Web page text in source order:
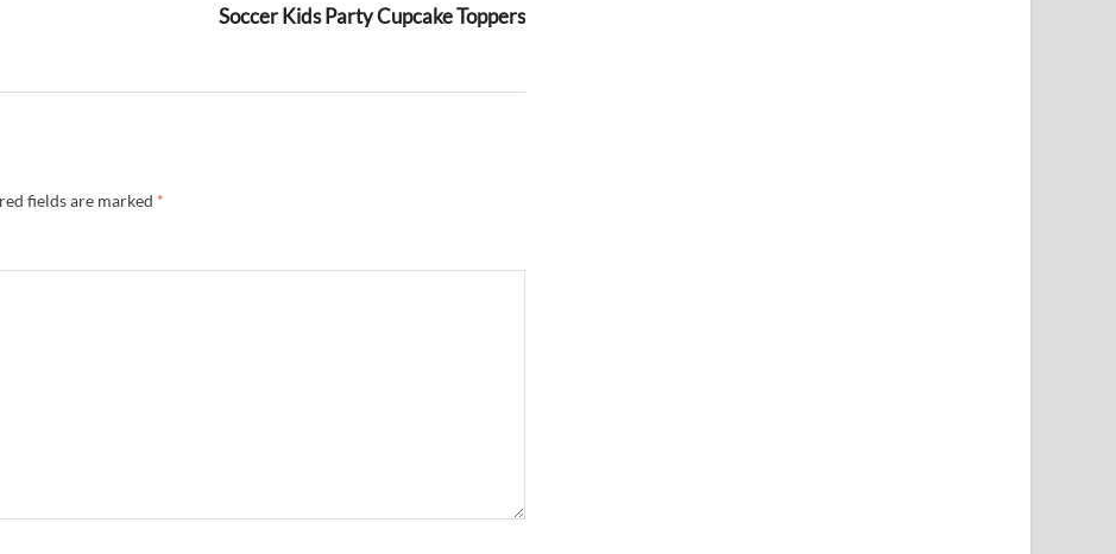
Soccer Kids Party Cupcake Toppers
fields are marked *